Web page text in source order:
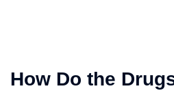
How Do the